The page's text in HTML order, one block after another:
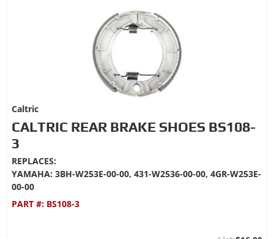
Caltric
CALTRIC REAR BRAKE SHOES BS108-
3
REPLACES:
YAMAHA: 3BH-W253E-00-00, 431-W2536-00-00, 4GR-W253E-
00-00
PART #: BS108-3